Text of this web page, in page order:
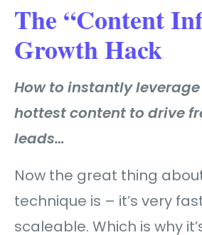
The “Content
Growth Hack
How to instantly leverage
hottest content to drive
leads…
Now the great thing
technique is – it’s very
scaleable. Which is why